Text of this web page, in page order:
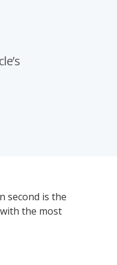
second is the
the most